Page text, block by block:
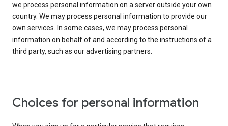
we process personal information on a server outside your own
country. We may process personal information to provide our
own services. In some cases, we may process personal
information on behalf of and according to the instructions of a
third party, such as our advertising partners.
Choices for personal information